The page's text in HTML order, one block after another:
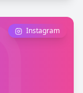
Instagram